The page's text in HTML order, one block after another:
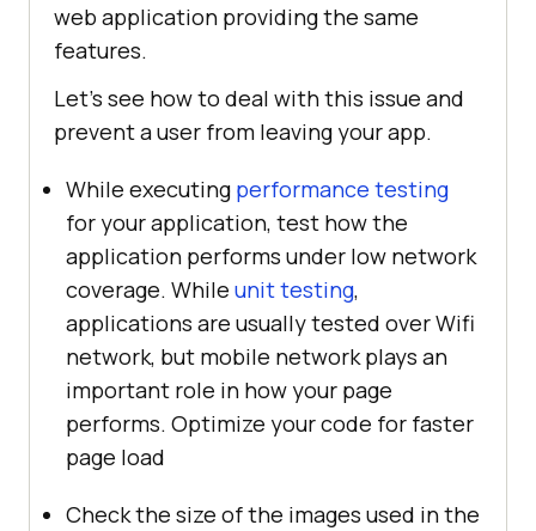
web application providing the same
features.
Let’s see how to deal with this issue and
prevent a user from leaving your app.
While executing performance testing
for your application, test how the
application performs under low network
coverage. While unit testing,
applications are usually tested over Wifi
network, but mobile network plays an
important role in how your page
performs. Optimize your code for faster
page load
Check the size of the images used in the